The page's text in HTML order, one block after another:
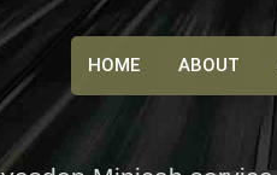
HOME ABOUT